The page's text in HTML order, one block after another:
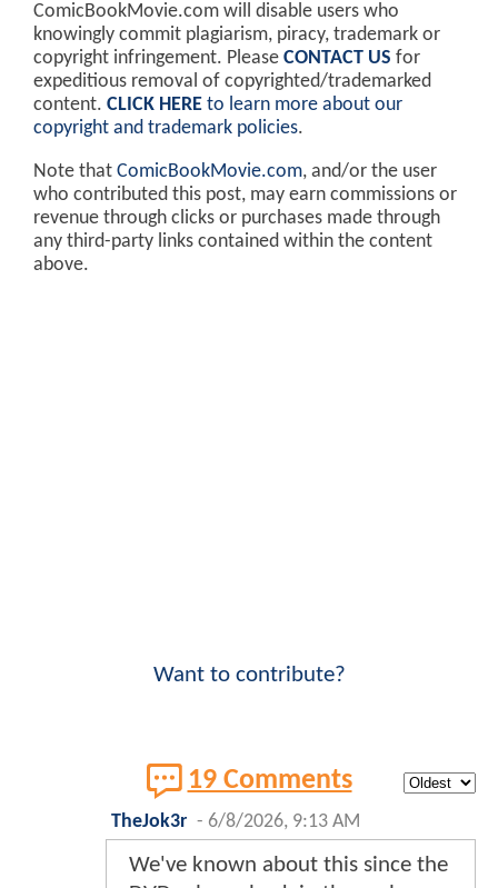
ComicBookMovie.com will disable users who
knowingly commit plagiarism, piracy, trademark or
copyright infringement. Please CONTACT US for
expeditious removal of copyrighted/trademarked
content. CLICK HERE to learn more about our
copyright and trademark policies.
Note that ComicBookMovie.com, and/or the user
who contributed this post, may earn commissions or
revenue through clicks or purchases made through
any third-party links contained within the content
above.
Want to contribute?
19 Comments
TheJok3r - 6/8/2026, 9:13 AM
We've known about this since the